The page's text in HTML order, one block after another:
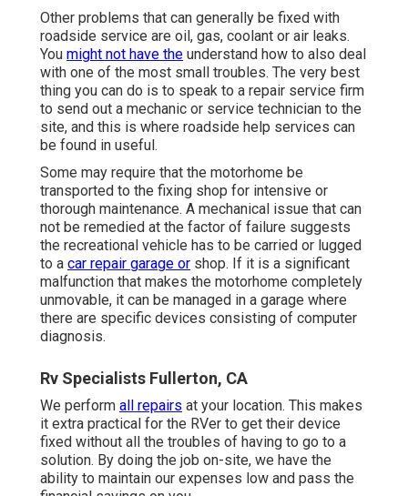
Other problems that can generally be fixed with
roadside service are oil, gas, coolant or air leaks.
You might not have the understand how to also deal
with one of the most small troubles. The very best
thing you can do is to speak to a repair service firm
to send out a mechanic or service technician to the
site, and this is where roadside help services can
be found in useful.
Some may require that the motorhome be
transported to the fixing shop for intensive or
thorough maintenance. A mechanical issue that can
not be remedied at the factor of failure suggests
the recreational vehicle has to be carried or lugged
to a car repair garage or shop. If it is a significant
malfunction that makes the motorhome completely
unmovable, it can be managed in a garage where
there are specific devices consisting of computer
diagnosis.
Rv Specialists Fullerton, CA
We perform all repairs at your location. This makes
it extra practical for the RVer to get their device
fixed without all the troubles of having to go to a
solution. By doing the job on-site, we have the
ability to maintain our expenses low and pass the